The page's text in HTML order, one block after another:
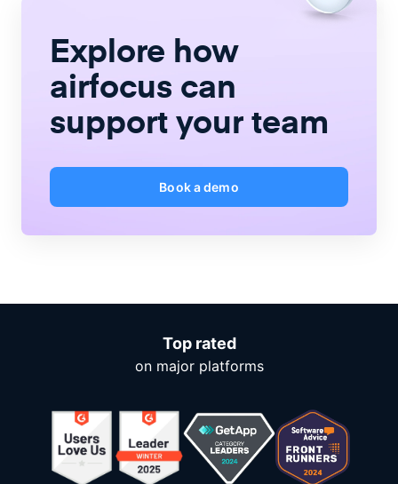
Explore how
airfocus can
support your team
Book a demo
Top rated
on major platforms